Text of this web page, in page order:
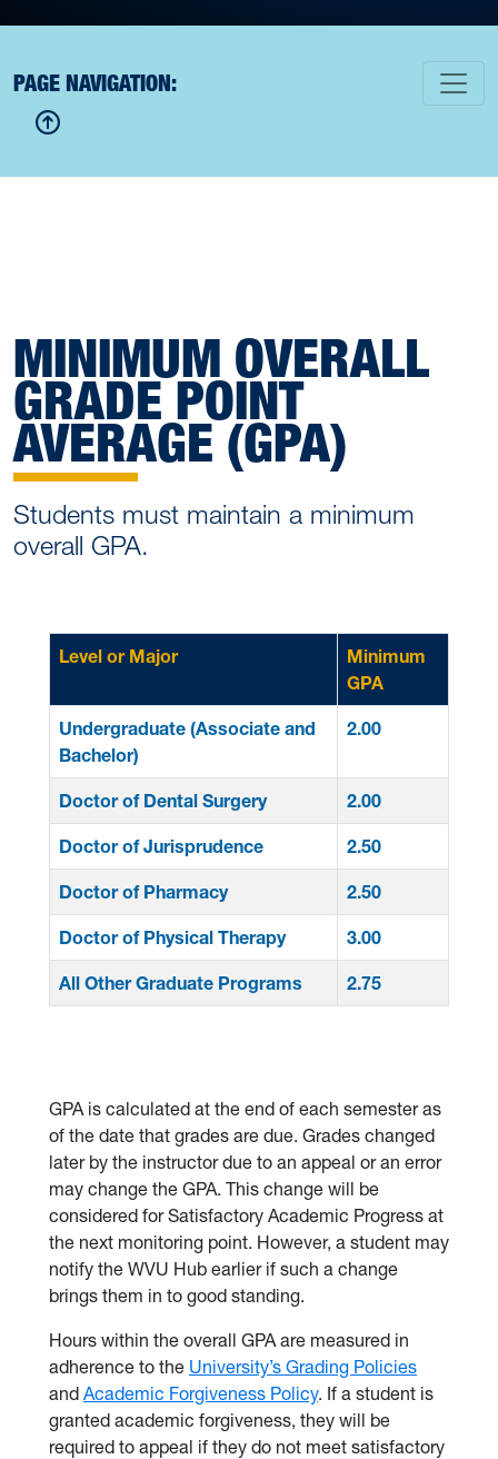
PAGE NAVIGATION:
MINIMUM OVERALL
GRADE POINT
AVERAGE (GPA)
Students must maintain a minimum
overall GPA.
Level or Major
Minimum
GPA
Undergraduate (Associate and
Bachelor)
2.00
Doctor of Dental Surgery 2.00
Doctor of Jurisprudence 2.50
Doctor of Pharmacy 2.50
Doctor of Physical Therapy 3.00
All Other Graduate Programs 2.75
GPA is calculated at the end of each semester as
of the date that grades are due. Grades changed
later by the instructor due to an appeal or an error
may change the GPA. This change will be
considered for Satisfactory Academic Progress at
the next monitoring point. However, a student may
notify the WVU Hub earlier if such a change
brings them in to good standing.
Hours within the overall GPA are measured in
adherence to the University’s Grading Policies
and Academic Forgiveness Policy. If a student is
granted academic forgiveness, they will be
required to appeal if they do not meet satisfactory